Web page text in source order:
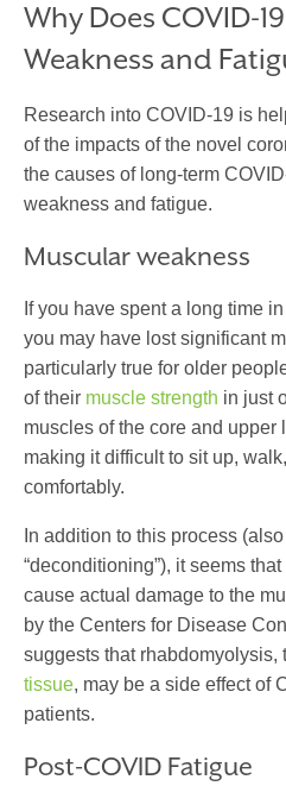
Why Does COVID-
Weakness and
Research into COVID-19 is
of the impacts of the novel
the causes of long-term
weakness and fatigue.
Muscular weakness
If you have spent a long time
you may have lost significant
particularly true for older
of their muscle strength in just
muscles of the core and upper
making it difficult to sit up,
comfortably.
In addition to this process
“deconditioning”), it seems
cause actual damage to the
by the Centers for Disease
suggests that rhabdomyolysis,
tissue, may be a side effect of
patients.
Post-COVID Fatigue